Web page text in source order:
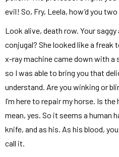
evil! So, Fry, Leela, how’d you
Look alive, death row. Your
conjugal? She looked like a freak
x-ray machine came down with a
so I was able to bring you that
understand. Are you winking or
I’m here to repair my horse. Is the
mean, yes. So it seems a human
knife, and as his. As his blood,
call it.